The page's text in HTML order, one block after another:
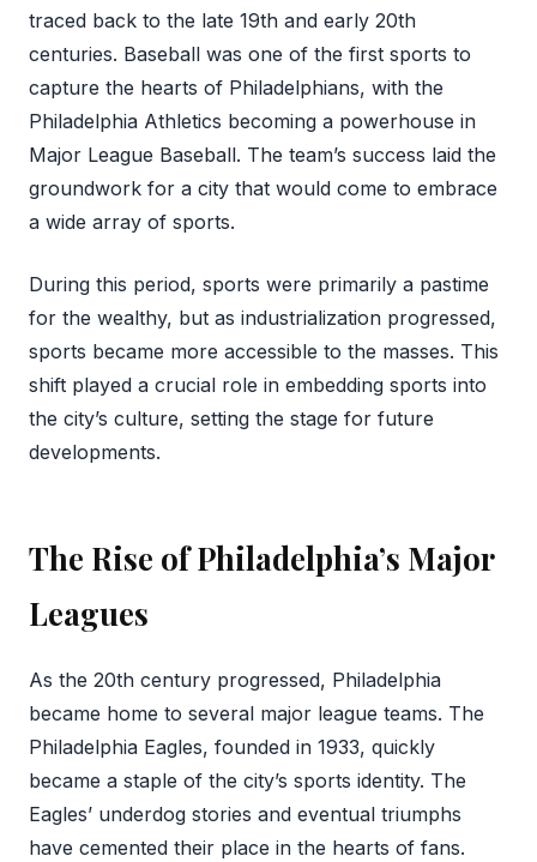
traced back to the late 19th and early 20th
centuries. Baseball was one of the first sports to
capture the hearts of Philadelphians, with the
Philadelphia Athletics becoming a powerhouse in
Major League Baseball. The team’s success laid the
groundwork for a city that would come to embrace
a wide array of sports.
During this period, sports were primarily a pastime
for the wealthy, but as industrialization progressed,
sports became more accessible to the masses. This
shift played a crucial role in embedding sports into
the city’s culture, setting the stage for future
developments.
The Rise of Philadelphia’s Major
Leagues
As the 20th century progressed, Philadelphia
became home to several major league teams. The
Philadelphia Eagles, founded in 1933, quickly
became a staple of the city’s sports identity. The
Eagles’ underdog stories and eventual triumphs
have cemented their place in the hearts of fans.